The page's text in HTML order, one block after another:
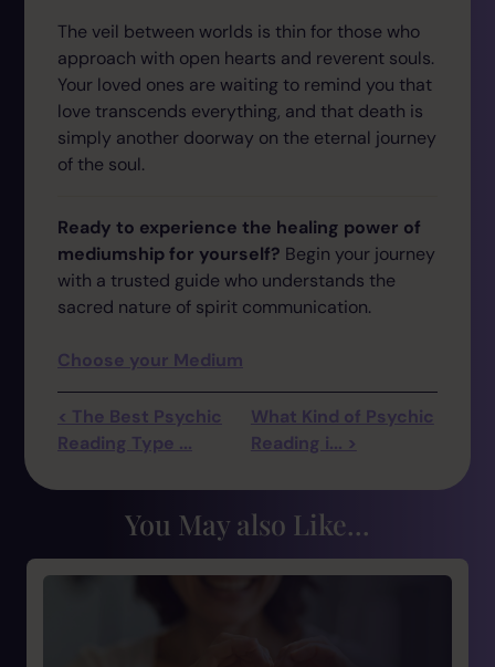
The veil between worlds is thin for those who
approach with open hearts and reverent souls.
Your loved ones are waiting to remind you that
love transcends everything, and that death is
simply another doorway on the eternal journey
of the soul.
Ready to experience the healing power of
mediumship for yourself? Begin your journey
with a trusted guide who understands the
sacred nature of spirit communication.
Choose your Medium
< The Best Psychic
Reading Type ...
What Kind of Psychic
Reading i... >
You May also Like...